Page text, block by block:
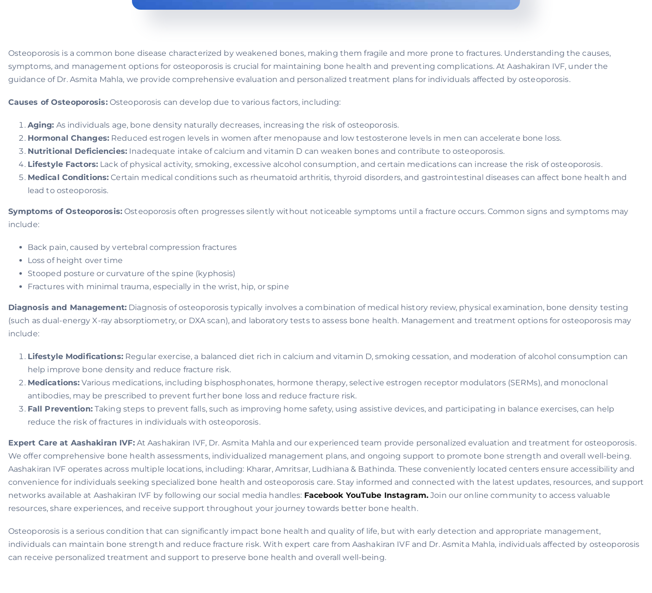
Osteoporosis is a common bone disease characterized by weakened bones, making them fragile and more prone to fractures. Understanding the causes,
symptoms, and management options for osteoporosis is crucial for maintaining bone health and preventing complications. At Aashakiran IVF, under the
guidance of Dr. Asmita Mahla, we provide comprehensive evaluation and personalized treatment plans for individuals affected by osteoporosis.
Causes of Osteoporosis:Osteoporosis can develop due to various factors, including:
Aging: As individuals age, bone density naturally decreases, increasing the risk of osteoporosis.
Hormonal Changes:Reduced estrogen levels in women after menopause and low testosterone levels in men can accelerate bone loss.
Nutritional Deficiencies: Inadequate intake of calcium and vitamin D can weaken bones and contribute to osteoporosis.
Lifestyle Factors: Lack of physical activity, smoking, excessive alcohol consumption, and certain medications can increase the risk of osteoporosis.
Medical Conditions: Certain medical conditions such as rheumatoid arthritis, thyroid disorders, and gastrointestinal diseases can affect bone health and
lead to osteoporosis.
Symptoms of Osteoporosis: Osteoporosis often progresses silently without noticeable symptoms until a fracture occurs. Common signs and symptoms may
include:
Back pain, caused by vertebral compression fractures
Loss of height over time
Stooped posture or curvature of the spine (kyphosis)
Fractures with minimal trauma, especially in the wrist, hip, or spine
Diagnosis and Management: Diagnosis of osteoporosis typically involves a combination of medical history review, physical examination, bone density testing
(such as dual-energy X-ray absorptiometry, or DXA scan), and laboratory tests to assess bone health. Management and treatment options for osteoporosis may
include:
Lifestyle Modifications:Regular exercise, a balanced diet rich in calcium and vitamin D, smoking cessation, and moderation of alcohol consumption can
help improve bone density and reduce fracture risk.
Medications: Various medications, including bisphosphonates, hormone therapy, selective estrogen receptor modulators (SERMs), and monoclonal
antibodies, may be prescribed to prevent further bone loss and reduce fracture risk.
Fall Prevention:Taking steps to prevent falls, such as improving home safety, using assistive devices, and participating in balance exercises, can help
reduce the risk of fractures in individuals with osteoporosis.
Expert Care at Aashakiran IVF:At Aashakiran IVF, Dr. Asmita Mahla and our experienced team provide personalized evaluation and treatment for osteoporosis.
We offer comprehensive bone health assessments, individualized management plans, and ongoing support to promote bone strength and overall well-being.
Aashakiran IVF operates across multiple locations, including: Kharar, Amritsar, Ludhiana & Bathinda. These conveniently located centers ensure accessibility and
convenience for individuals seeking specialized bone health and osteoporosis care. Stay informed and connected with the latest updates, resources, and support
networks available at Aashakiran IVF by following our social media handles: Facebook YouTube Instagram. Join our online community to access valuable
resources, share experiences, and receive support throughout your journey towards better bone health.
Osteoporosis is a serious condition that can significantly impact bone health and quality of life, but with early detection and appropriate management,
individuals can maintain bone strength and reduce fracture risk. With expert care from Aashakiran IVF and Dr. Asmita Mahla, individuals affected by osteoporosis
can receive personalized treatment and support to preserve bone health and overall well-being.